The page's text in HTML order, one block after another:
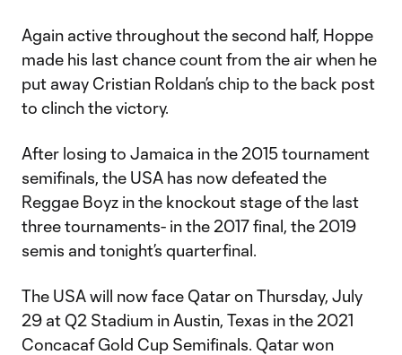
Again active throughout the second half, Hoppe
made his last chance count from the air when he
put away Cristian Roldan’s chip to the back post
to clinch the victory.
After losing to Jamaica in the 2015 tournament
semifinals, the USA has now defeated the
Reggae Boyz in the knockout stage of the last
three tournaments- in the 2017 final, the 2019
semis and tonight’s quarterfinal.
The USA will now face Qatar on Thursday, July
29 at Q2 Stadium in Austin, Texas in the 2021
Concacaf Gold Cup Semifinals. Qatar won